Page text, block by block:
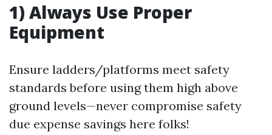
1) Always Use Proper
Equipment
Ensure ladders/platforms meet safety
standards before using them high above
ground levels—never compromise safety
due expense savings here folks!